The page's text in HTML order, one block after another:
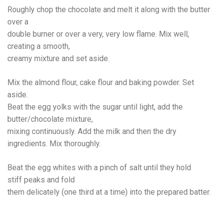
Roughly chop the chocolate and melt it along with the butter
over a
double burner or over a very, very low flame. Mix well,
creating a smooth,
creamy mixture and set aside.
Mix the almond flour, cake flour and baking powder. Set
aside.
Beat the egg yolks with the sugar until light, add the
butter/chocolate mixture,
mixing continuously. Add the milk and then the dry
ingredients. Mix thoroughly.
Beat the egg whites with a pinch of salt until they hold
stiff peaks and fold
them delicately (one third at a time) into the prepared batter.